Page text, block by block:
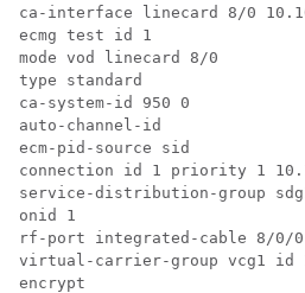
ca-interface linecard 8/0
ecmg test id 1
mode vod linecard 8/0
type standard
ca-system-id 950 0
auto-channel-id
ecm-pid-source sid
connection id 1 priority 1
service-distribution-group
onid 1
rf-port integrated-cable 8/0/0
virtual-carrier-group vcg1 id
encrypt